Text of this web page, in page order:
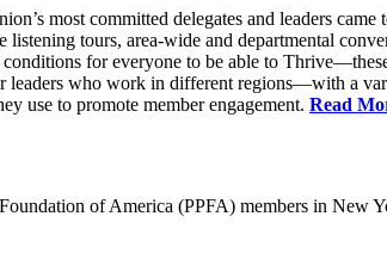
most committed delegates and leaders
tours, area-wide and departmental
conditions for everyone to be able to
leaders who work in different regions—with a
use to promote member engagement. Read
of America (PPFA) members in New